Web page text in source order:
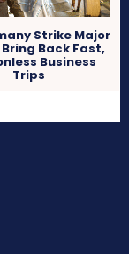
Strike Major
Back Fast,
Business
Trips